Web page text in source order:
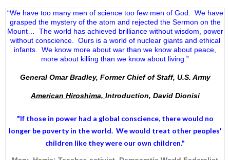
“We have too many men of science too few men of God. We have
grasped the mystery of the atom and rejected the Sermon on the
Mount… The world has achieved brilliance without wisdom, power
without conscience. Ours is a world of nuclear giants and ethical
infants. We know more about war than we know about peace,
more about killing than we know about living.”
General Omar Bradley, Former Chief of Staff, U.S. Army
American Hiroshima, Introduction, David Dionisi
"If those in power had a global conscience, there would no
longer be poverty in the world. We would treat other peoples'
children like they were our own children."